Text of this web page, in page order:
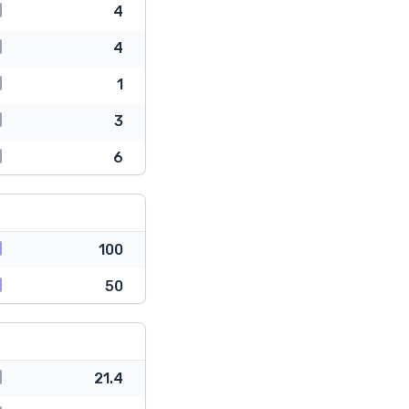
4
4
1
3
6
100
50
21.4